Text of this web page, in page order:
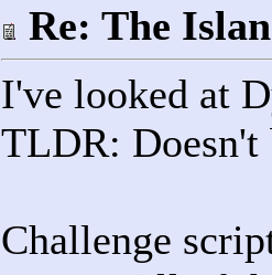
Re: The
I've looked at
TLDR: Doesn't
Challenge